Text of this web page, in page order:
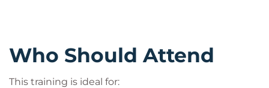
Dual Exam Structure: Knowledge + Practical
for full CEH certification.
Who Should Attend
This training is ideal for: